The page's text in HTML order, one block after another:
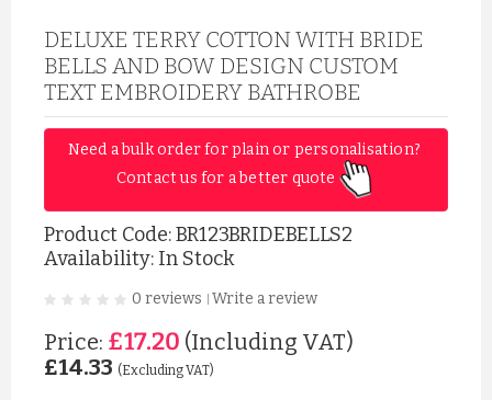
DELUXE TERRY COTTON WITH BRIDE
BELLS AND BOW DESIGN CUSTOM
TEXT EMBROIDERY BATHROBE
Need a bulk order for plain or personalisation?
Contact us for a better quote
Product Code:BR123BRIDEBELLS2
Availability: In Stock
0 reviews Write a review
Price: £17.20 (Including VAT)
£14.33 (Excluding VAT)